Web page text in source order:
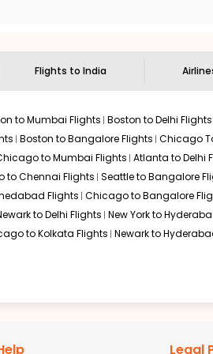
Flights to India
to Mumbai Flights Boston to Delhi Flights
Boston to Bangalore Flights Chicago
to Mumbai Flights Atlanta to Delhi
to Chennai Flights Seattle to Bangalore
Flights Chicago to Bangalore
to Delhi Flights New York to
to Kolkata Flights Newark to
Legal